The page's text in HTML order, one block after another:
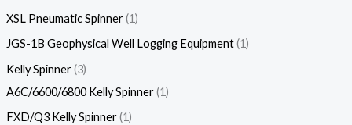
XSL Pneumatic Spinner 1
JGS-1B Geophysical Well Logging Equipment 1
Kelly Spinner 3
A6C/6600/6800 Kelly Spinner 1
FXD/Q3 Kelly Spinner 1